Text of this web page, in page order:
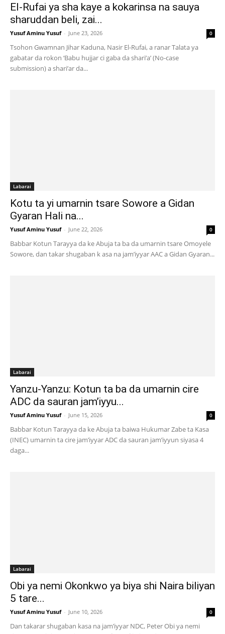
El-Rufai ya sha kaye a kokarinsa na sauya
sharuddan beli, zai...
Yusuf Aminu Yusuf - June 23, 2026 0
Tsohon Gwamnan Jihar Kaduna, Nasir El-Rufai, a ranar Talata ya
gabatar da rokon ‘Babu hujjar ci gaba da shari’a’ (No-case
submission) a shari’ar da...
Labarai
Kotu ta yi umarnin tsare Sowore a Gidan
Gyaran Hali na...
Yusuf Aminu Yusuf - June 22, 2026 0
Babbar Kotun Tarayya da ke Abuja ta ba da umarnin tsare Omoyele
Sowore, dan takar shugaban k asa na jam’iyyar AAC a Gidan Gyaran...
Labarai
Yanzu-Yanzu: Kotun ta ba da umarnin cire
ADC da sauran jam’iyyu...
Yusuf Aminu Yusuf - June 15, 2026 0
Babbar Kotun Tarayya da ke Abuja ta baiwa Hukumar Zabe ta Kasa
(INEC) umarnin ta cire jam’iyyar ADC da sauran jam’iyyun siyasa 4
daga...
Labarai
Obi ya nemi Okonkwo ya biya shi Naira biliyan
5 tare...
Yusuf Aminu Yusuf - June 10, 2026 0
Dan takarar shugaban kasa na jam’iyyar NDC, Peter Obi ya nemi